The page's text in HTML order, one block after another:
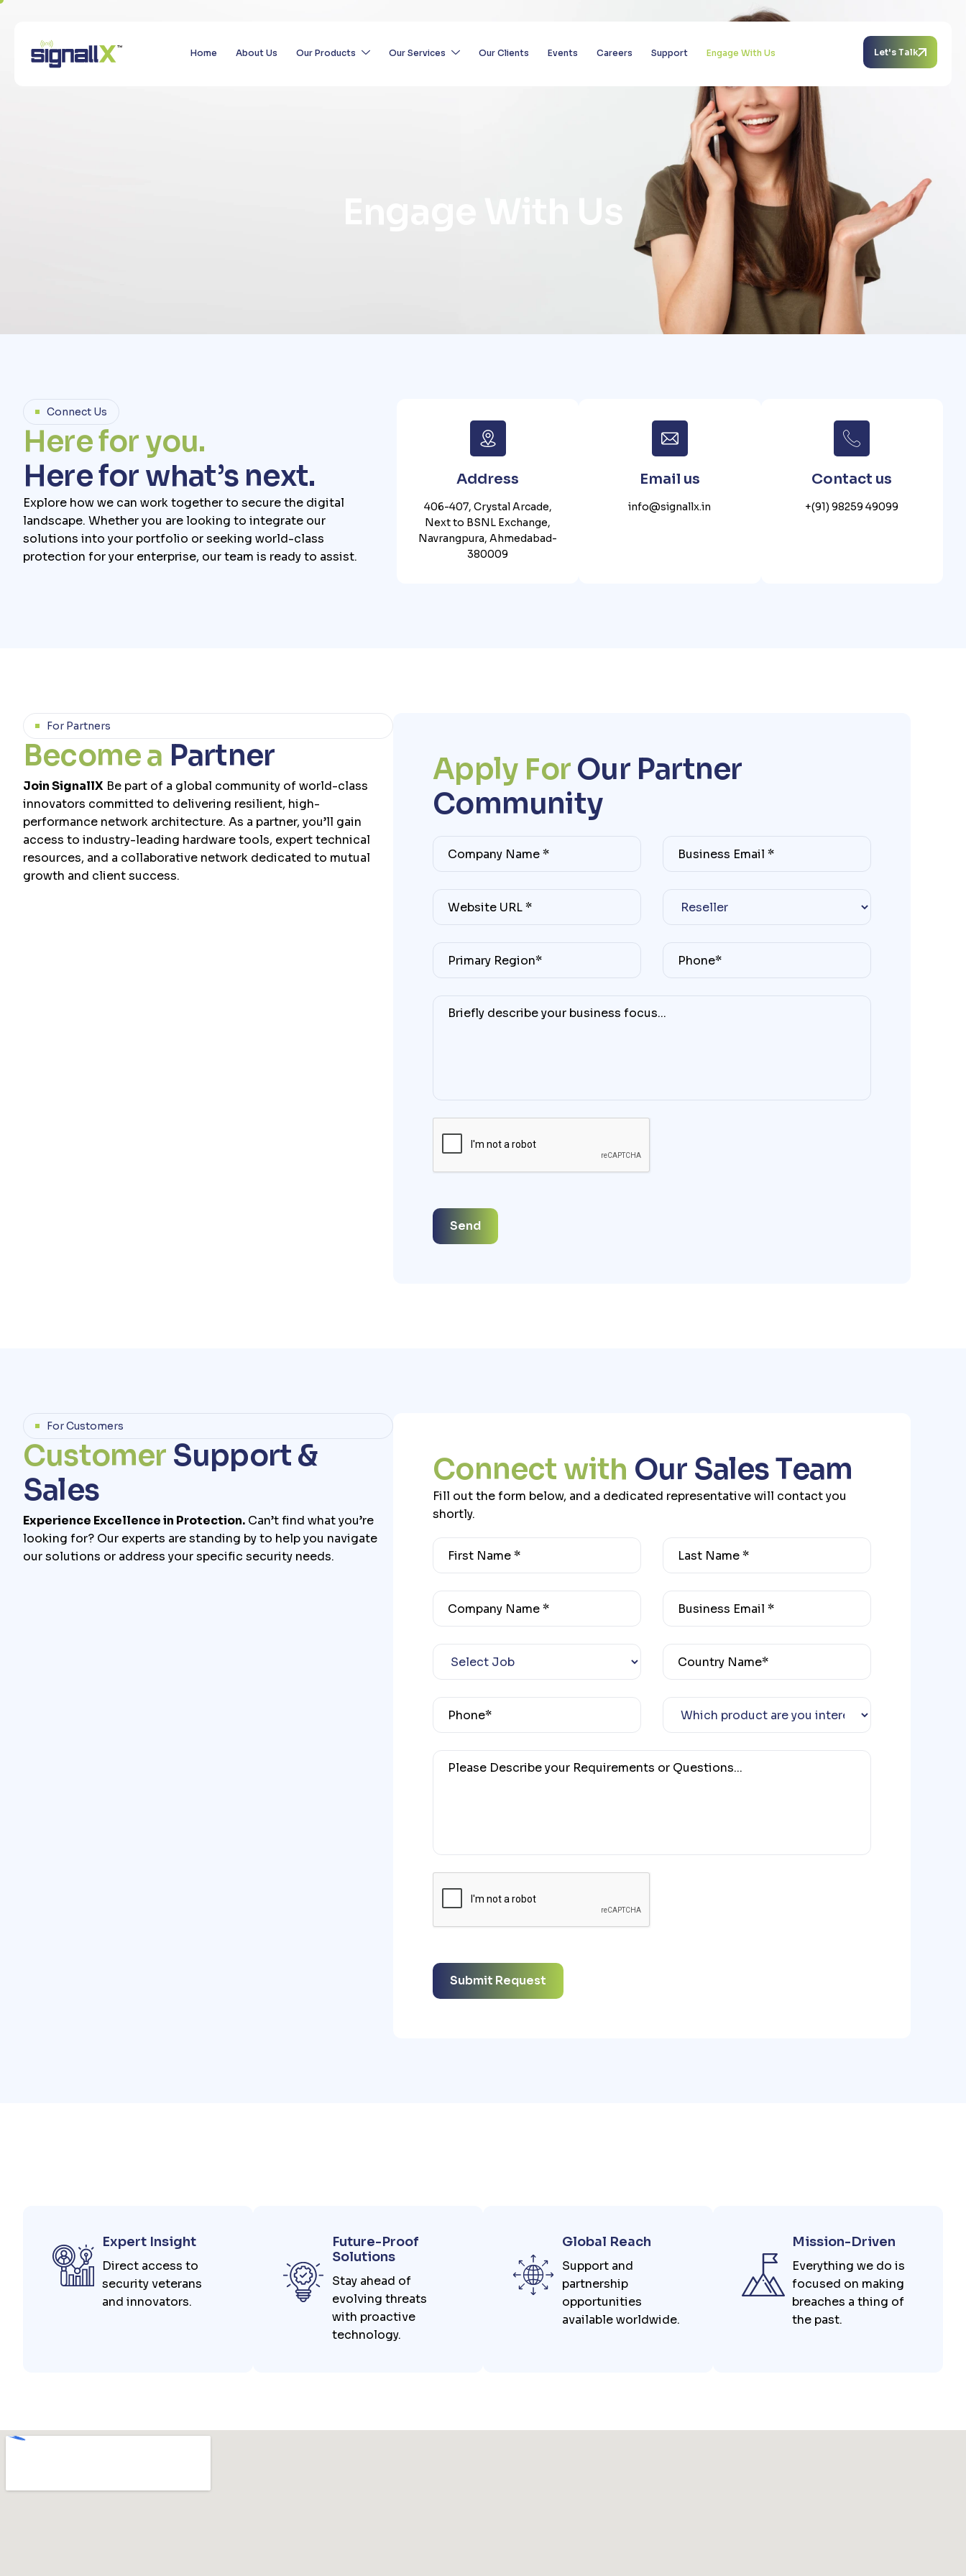
Home About Us Our Products Our Services Our Clients Events Careers Support Engage With Us Let's Talk
Connect Us
Hereforyou.
Hereforwhat’s next.
Explore how we can work together to secure the digital
landscape. Whether you are looking to integrate our
solutions into your portfolio or seeking world-class
protection for your enterprise, our team is ready to assist.
Address
406-407, Crystal Arcade,
Next to BSNL Exchange,
Navrangpura, Ahmedabad-
380009
Email us
info@signallx.in
Contact us
+(91) 98259 49099
For Partners
Becomea Partner
Join SignallX Be part of a global community of world-class
innovators committed to delivering resilient, high-
performance network architecture. As a partner, you’ll gain
access to industry-leading hardware tools, expert technical
resources, and a collaborative network dedicated to mutual
growth and client success.
Apply ForOur Partner
Community
For Customers
Customer Support&
Sales
Experience Excellence in Protection. Can’t find what you’re
looking for? Our experts are standing by to help you navigate
our solutions or address your specific security needs.
Connect with Our SalesTeam
Fill out the form below, and a dedicated representative will contact you
shortly.
Expert Insight
Direct access to
security veterans
and innovators.
Future-Proof
Solutions
Stay ahead of
evolving threats
with proactive
technology.
Global Reach
Support and
partnership
opportunities
available worldwide.
Mission-Driven
Everything we do is
focused on making
breaches a thing of
the past.